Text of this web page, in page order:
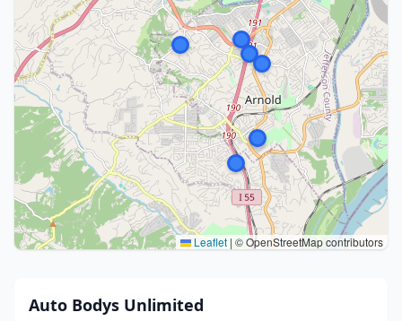
Leaflet | © OpenStreetMap contributors
Auto Bodys Unlimited